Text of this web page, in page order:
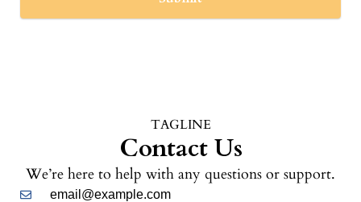
TAGLINE
Contact Us
We’re here to help with any questions or support.
email@example.com